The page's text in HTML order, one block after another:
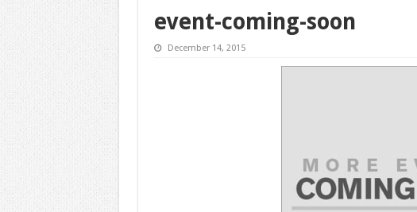
event-coming-soon
December 14, 2015